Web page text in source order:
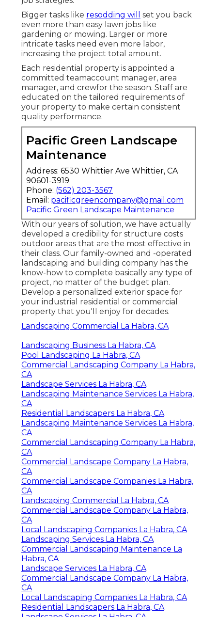
Bigger tasks like resodding will
set you back
even more than easy lawn jobs like
gardening or mowing. Larger or more
intricate tasks need even more labor,
increasing the project total amount.
Each residential property is appointed a
committed teamaccount manager, area
manager, and crewfor the season. Staff are
educated on the tailored requirements of
your property to make certain consistent
quality performance.
Pacific Green Landscape
Maintenance
Address: 6530 Whittier Ave Whittier, CA
90601-3919
Phone: (562) 203-3567
Email: pacificgreencompany@gmail.com
Pacific Green Landscape Maintenance
With our years of solution, we have actually
developed a credibility for structure costs
outdoor areas that are the most effective in
their class. Our family-owned and -operated
landscaping and building company has the
know-how to complete basically any type of
project, no matter of the budget plan.
Develop a personalized exterior space for
your industrial residential or commercial
property that you'll enjoy for decades.
Landscaping Commercial La Habra, CA
Landscaping Business La Habra, CA
Pool Landscaping La Habra, CA
Commercial Landscaping Company La Habra,
CA
Landscape Services La Habra, CA
Landscaping Maintenance Services La Habra,
CA
Residential Landscapers La Habra, CA
Landscaping Maintenance Services La Habra,
CA
Commercial Landscaping Company La Habra,
CA
Commercial Landscape Company La Habra,
CA
Commercial Landscape Companies La Habra,
CA
Landscaping Commercial La Habra, CA
Commercial Landscape Company La Habra,
CA
Local Landscaping Companies La Habra, CA
Landscaping Services La Habra, CA
Commercial Landscaping Maintenance La
Habra, CA
Landscape Services La Habra, CA
Commercial Landscape Company La Habra,
CA
Local Landscaping Companies La Habra, CA
Residential Landscapers La Habra, CA